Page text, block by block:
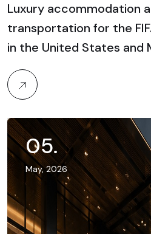
Luxury accommodation
transportation for the
in the United States and
05.
May, 2026